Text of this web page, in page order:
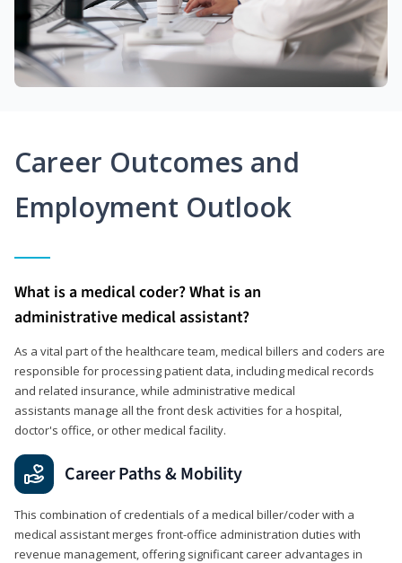
Career Outcomes and
Employment Outlook
What is a medical coder? What is an
administrative medical assistant?
As a vital part of the healthcare team, medical billers and coders are
responsible for processing patient data, including medical records
and related insurance, while administrative medical
assistants manage all the front desk activities for a hospital,
doctor's office, or other medical facility.
Career Paths & Mobility
This combination of credentials of a medical biller/coder with a
medical assistant merges front-office administration duties with
revenue management, offering significant career advantages in